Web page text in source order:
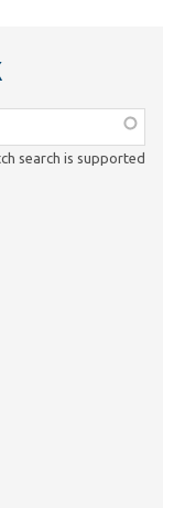
search is supported